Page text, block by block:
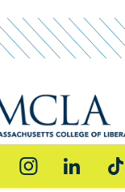
InstagramLinkedIn